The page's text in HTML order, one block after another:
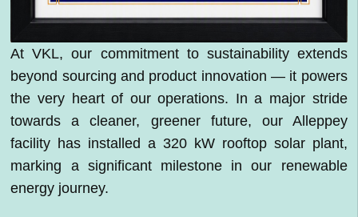
At VKL, our commitment to sustainability extends
beyond sourcing and product innovation — it powers
the very heart of our operations. In a major stride
towards a cleaner, greener future, our Alleppey
facility has installed a 320 kW rooftop solar plant,
marking a significant milestone in our renewable
energy journey.